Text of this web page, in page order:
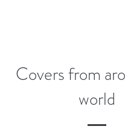
Covers from
world